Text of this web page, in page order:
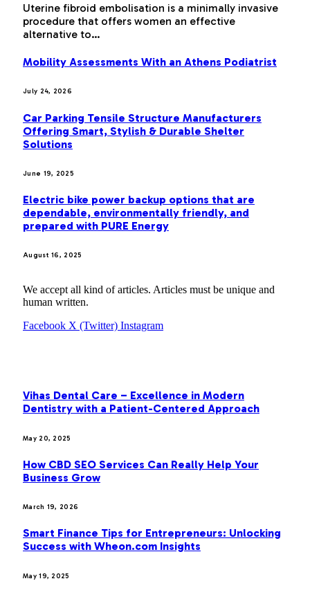
Uterine fibroid embolisation is a minimally invasive
procedure that offers women an effective
alternative to…
Mobility Assessments With an Athens Podiatrist
July 24, 2026
Car Parking Tensile Structure Manufacturers
Offering Smart, Stylish & Durable Shelter
Solutions
June 19, 2025
Electric bike power backup options that are
dependable, environmentally friendly, and
prepared with PURE Energy
August 16, 2025
We accept all kind of articles. Articles must be unique and
human written.
Facebook X (Twitter) Instagram
Vihas Dental Care – Excellence in Modern
Dentistry with a Patient-Centered Approach
May 20, 2025
How CBD SEO Services Can Really Help Your
Business Grow
March 19, 2026
Smart Finance Tips for Entrepreneurs: Unlocking
Success with Wheon.com Insights
May 19, 2025